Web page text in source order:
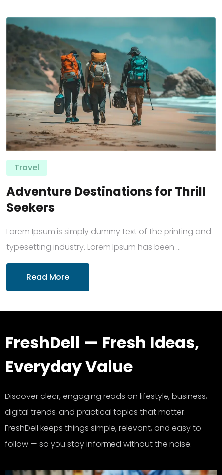
Travel
Adventure Destinations for Thrill
Seekers
Lorem Ipsum is simply dummy text of the printing and
typesetting industry. Lorem Ipsum has been ...
Read More
FreshDell — Fresh Ideas,
Everyday Value
Discover clear, engaging reads on lifestyle, business,
digital trends, and practical topics that matter.
FreshDell keeps things simple, relevant, and easy to
follow — so you stay informed without the noise.